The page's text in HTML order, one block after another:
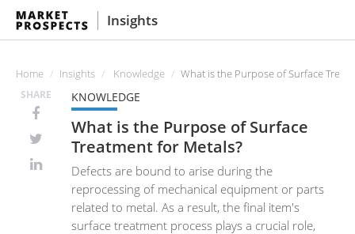
Insights
Home Insights Knowledge What is the Purpose of Surface
SHARE KNOWLEDGE
What is the Purpose of Surface
Treatment for Metals?
Defects are bound to arise during the
reprocessing of mechanical equipment or parts
related to metal. As a result, the final item's
surface treatment process plays a crucial role,